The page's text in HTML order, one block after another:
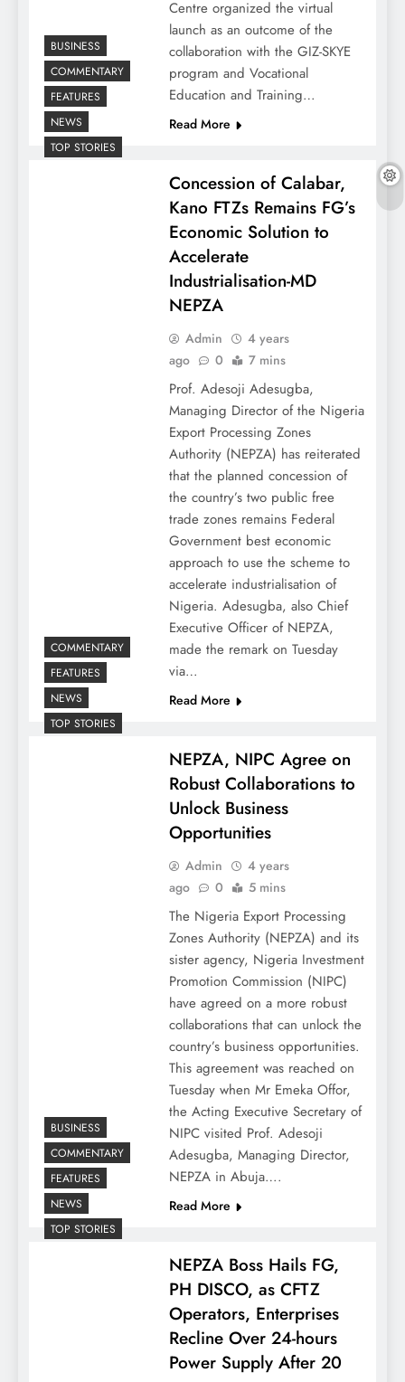
Centre organized the virtual
launch as an outcome of the
collaboration with the GIZ-SKYE
program and Vocational
Education and Training…
Read More
BUSINESS
COMMENTARY
FEATURES
NEWS
TOP STORIES
Concession of Calabar,
Kano FTZs Remains FG’s
Economic Solution to
Accelerate
Industrialisation-MD
NEPZA
Admin
4 years
ago
0 7 mins
Prof. Adesoji Adesugba,
Managing Director of the Nigeria
Export Processing Zones
Authority (NEPZA) has reiterated
that the planned concession of
the country’s two public free
trade zones remains Federal
Government best economic
approach to use the scheme to
accelerate industrialisation of
Nigeria. Adesugba, also Chief
Executive Officer of NEPZA,
made the remark on Tuesday
via…
Read More
COMMENTARY
FEATURES
NEWS
TOP STORIES
NEPZA, NIPC Agree on
Robust Collaborations to
Unlock Business
Opportunities
Admin
4 years
ago
0 5 mins
The Nigeria Export Processing
Zones Authority (NEPZA) and its
sister agency, Nigeria Investment
Promotion Commission (NIPC)
have agreed on a more robust
collaborations that can unlock the
country’s business opportunities.
This agreement was reached on
Tuesday when Mr Emeka Offor,
the Acting Executive Secretary of
NIPC visited Prof. Adesoji
Adesugba, Managing Director,
NEPZA in Abuja….
Read More
BUSINESS
COMMENTARY
FEATURES
NEWS
TOP STORIES
NEPZA Boss Hails FG,
PH DISCO, as CFTZ
Operators, Enterprises
Recline Over 24-hours
Power Supply After 20